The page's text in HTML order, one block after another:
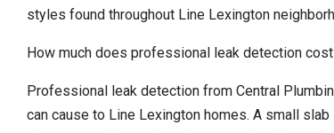
styles found throughout Line Lexington
How much does professional leak detection
Professional leak detection from Central
can cause to Line Lexington homes. A small